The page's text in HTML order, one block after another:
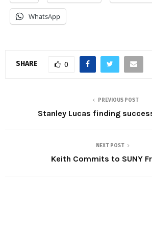
WhatsApp
SHARE 0
PREVIOUS POST
Stanley Lucas finding
NEXT POST
Keith Commits to SUNY